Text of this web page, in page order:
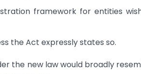
framework for entities
the Act expressly states so.
the new law would broadly